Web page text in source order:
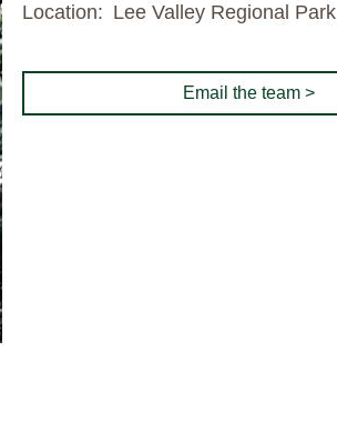
Lee Valley Regional Park
Location:
Email the team >